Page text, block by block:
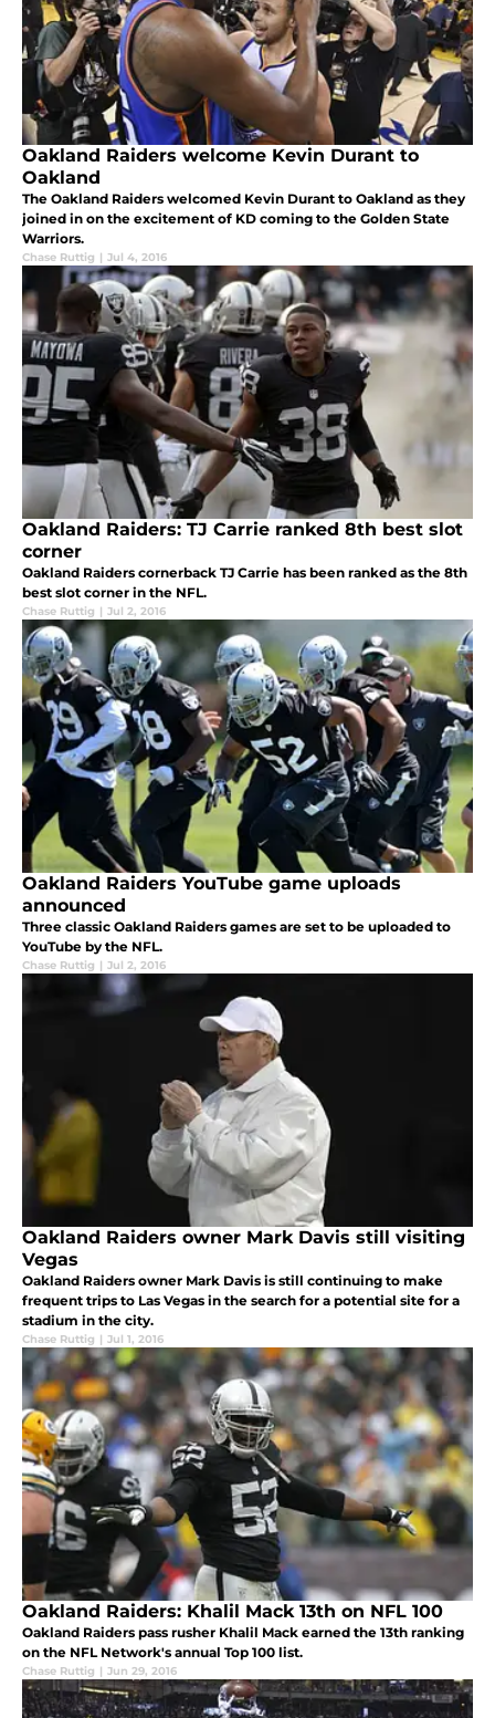
Oakland Raiders welcome Kevin Durant to
Oakland
The Oakland Raiders welcomed Kevin Durant to Oakland as they
joined in on the excitement of KD coming to the Golden State
Warriors.
Chase Ruttig | Jul 4, 2016
Oakland Raiders: TJ Carrie ranked 8th best slot
corner
Oakland Raiders cornerback TJ Carrie has been ranked as the 8th
best slot corner in the NFL.
Chase Ruttig | Jul 2, 2016
Oakland Raiders YouTube game uploads
announced
Three classic Oakland Raiders games are set to be uploaded to
YouTube by the NFL.
Chase Ruttig | Jul 2, 2016
Oakland Raiders owner Mark Davis still visiting
Vegas
Oakland Raiders owner Mark Davis is still continuing to make
frequent trips to Las Vegas in the search for a potential site for a
stadium in the city.
Chase Ruttig | Jul 1, 2016
Oakland Raiders: Khalil Mack 13th on NFL 100
Oakland Raiders pass rusher Khalil Mack earned the 13th ranking
on the NFL Network's annual Top 100 list.
Chase Ruttig | Jun 29, 2016